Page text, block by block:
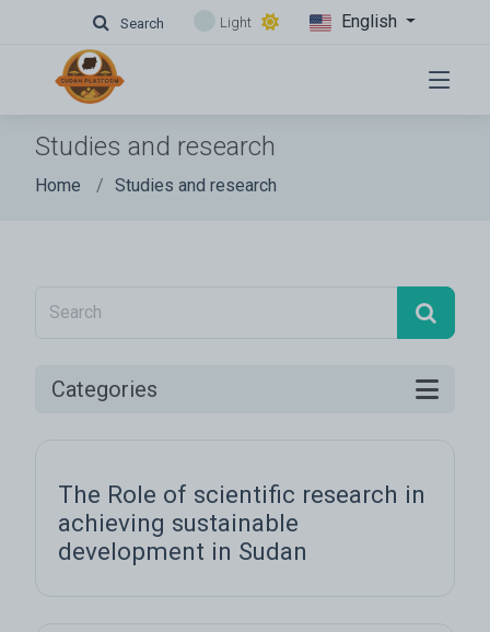
Search Light English
Studies and research
Home Studies and research
Categories
The Role of scientific research in
achieving sustainable
development in Sudan